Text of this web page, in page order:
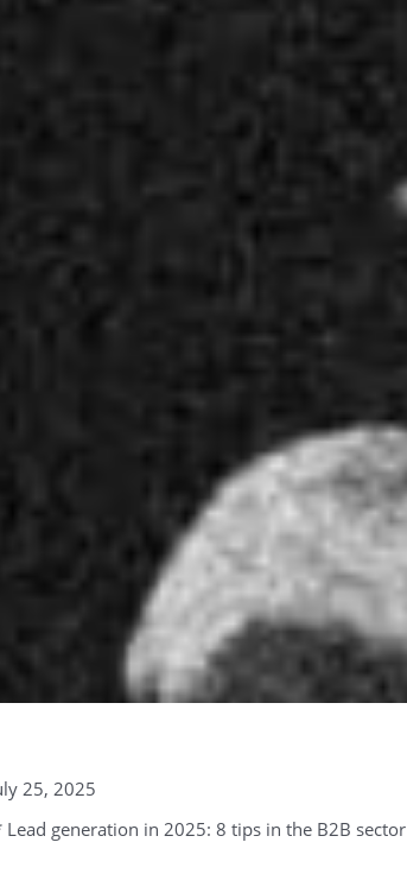
25, 2025
Lead generation in 2025: 8 tips in the B2B sector